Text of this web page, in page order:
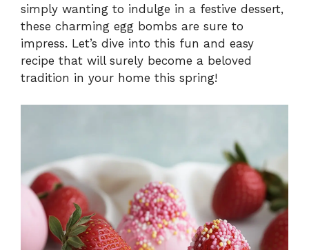
simply wanting to indulge in a festive dessert,
these charming egg bombs are sure to
impress. Let’s dive into this fun and easy
recipe that will surely become a beloved
tradition in your home this spring!